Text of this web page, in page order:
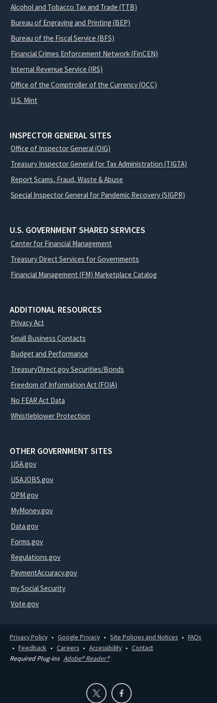
Alcohol and Tobacco Tax and Trade (TTB)
Bureau of Engraving and Printing (BEP)
Bureau of the Fiscal Service (BFS)
Financial Crimes Enforcement Network (FinCEN)
Internal Revenue Service (IRS)
Office of the Comptroller of the Currency (OCC)
U.S. Mint
INSPECTOR GENERAL SITES
Office of Inspector General (OIG)
Treasury Inspector General for Tax Administration (TIGTA)
Report Scams, Fraud, Waste & Abuse
Special Inspector General for Pandemic Recovery (SIGPR)
U.S. GOVERNMENT SHARED SERVICES
Center for Financial Management
Treasury Direct Services for Governments
Financial Management (FM) Marketplace Catalog
ADDITIONAL RESOURCES
Privacy Act
Small Business Contacts
Budget and Performance
TreasuryDirect.gov Securities/Bonds
Freedom of Information Act (FOIA)
No FEAR Act Data
Whistleblower Protection
OTHER GOVERNMENT SITES
USA.gov
USAJOBS.gov
OPM.gov
MyMoney.gov
Data.gov
Forms.gov
Regulations.gov
PaymentAccuracy.gov
my Social Security
Vote.gov
Privacy Policy Google Privacy Site Policies and Notices
FAQs
Feedback
Careers Accessibility
Contact
Required Plug-ins Adobe® Reader®